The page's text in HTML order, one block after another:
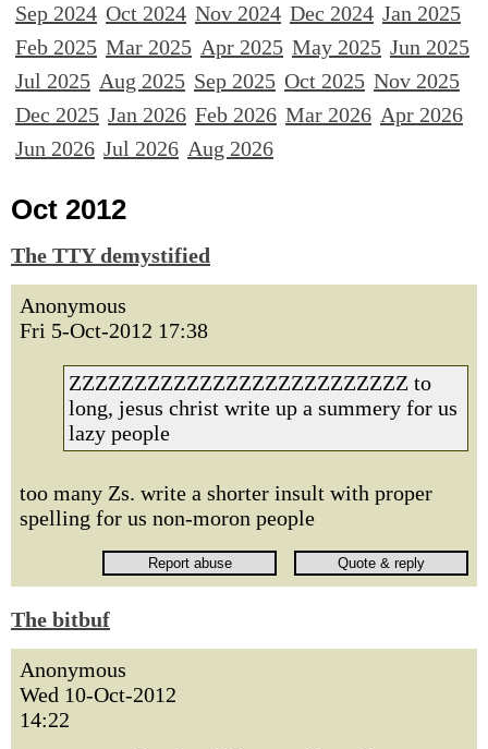
Sep 2024 Oct 2024 Nov 2024 Dec 2024 Jan 2025
Feb 2025 Mar 2025 Apr 2025 May 2025 Jun 2025
Jul 2025 Aug 2025 Sep 2025 Oct 2025 Nov 2025
Dec 2025 Jan 2026 Feb 2026 Mar 2026 Apr 2026
Jun 2026 Jul 2026 Aug 2026
Oct 2012
The TTY demystified
Anonymous
Fri 5-Oct-2012 17:38
ZZZZZZZZZZZZZZZZZZZZZZZZZZ to
long, jesus christ write up a summery for us
lazy people
too many Zs. write a shorter insult with proper
spelling for us non-moron people
The bitbuf
Anonymous
Wed 10-Oct-2012
14:22